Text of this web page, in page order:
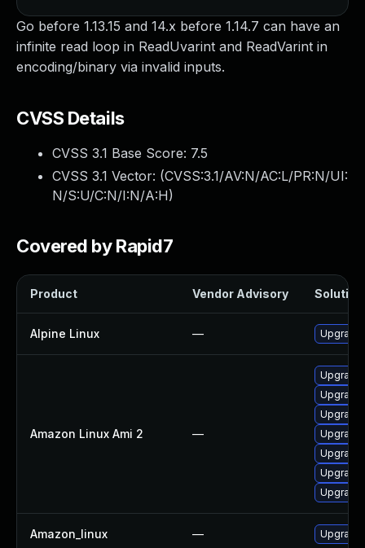
Go before 1.13.15 and 14.x before 1.14.7 can have an
infinite read loop in ReadUvarint and ReadVarint in
encoding/binary via invalid inputs.
CVSS Details
CVSS 3.1 Base Score: 7.5
CVSS 3.1 Vector: (CVSS:3.1/AV:N/AC:L/PR:N/UI:
N/S:U/C:N/I:N/A:H)
Covered by Rapid7
Product Vendor Advisory Solution
Alpine Linux — Upgrade
Amazon Linux Ami 2 —
Upgrade
Amazon_linux — Upgrade